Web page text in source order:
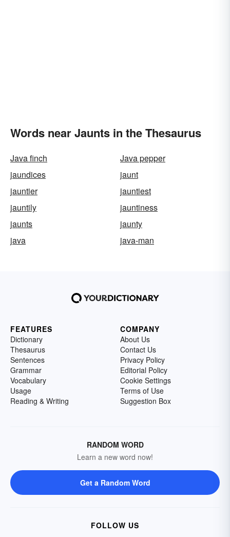
Words near Jaunts in the Thesaurus
Java finch
Java pepper
jaundices
jaunt
jauntier
jauntiest
jauntily
jauntiness
jaunts
jaunty
java
java-man
FEATURES
Dictionary
Thesaurus
Sentences
Grammar
Vocabulary
Usage
Reading & Writing
COMPANY
About Us
Contact Us
Privacy Policy
Editorial Policy
Cookie Settings
Terms of Use
Suggestion Box
RANDOM WORD
Learn a new word now!
Get a Random Word
FOLLOW US